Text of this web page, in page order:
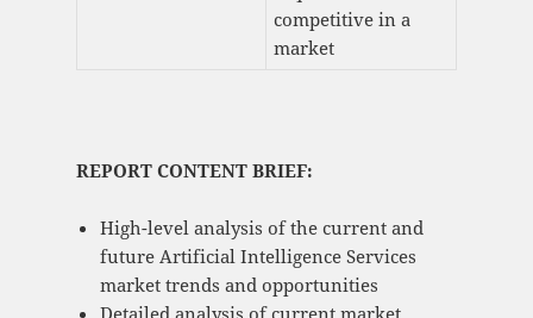
competitive in a
market
REPORT CONTENT BRIEF:
High-level analysis of the current and
future Artificial Intelligence Services
market trends and opportunities